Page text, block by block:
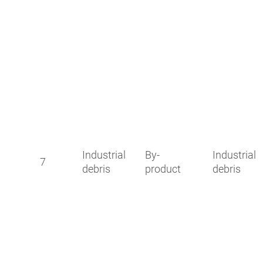
7
Industrial
debris
By-
product
Industrial
debris